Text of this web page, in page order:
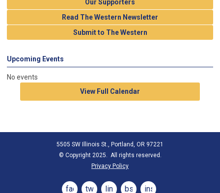
Our Supporters
Read The Western Newsletter
Submit to The Western
Upcoming Events
No events
View Full Calendar
5505 SW Illinois St., Portland, OR 97221
© Copyright 2025. All rights reserved.
Privacy Policy
facebooktwitterlinkedinbsky instagram